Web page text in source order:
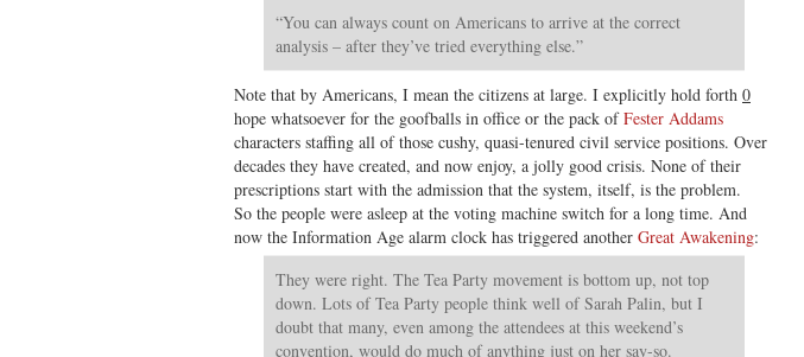
“You can always count on Americans to arrive at the correct
analysis – after they’ve tried everything else.”
Note that by Americans, I mean the citizens at large. I explicitly hold forth 0
hope whatsoever for the goofballs in office or the pack ofFester Addams
characters staffing all of those cushy, quasi-tenured civil service positions. Over
decades they have created, and now enjoy, a jolly good crisis. None of their
prescriptions start with the admission that the system, itself, is the problem.
So the people were asleep at the voting machine switch for a long time. And
now the Information Age alarm clock has triggered another Great Awakening:
They were right. The Tea Party movement is bottom up, not top
down. Lots of Tea Party people think well of Sarah Palin, but I
doubt that many, even among the attendees at this weekend’s
convention, would do much of anything just on her say-so.